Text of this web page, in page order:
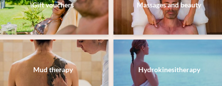
Gift vouchers Massages and beauty
Mud therapy Hydrokinesitherapy
Submit